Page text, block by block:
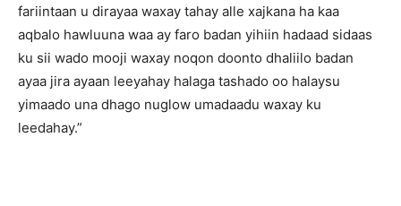
fariintaan u dirayaa waxay tahay alle xajkana ha kaa
aqbalo hawluuna waa ay faro badan yihiin hadaad sidaas
ku sii wado mooji waxay noqon doonto dhaliilo badan
ayaa jira ayaan leeyahay halaga tashado oo halaysu
yimaado una dhago nuglow umadaadu waxay ku
leedahay.”